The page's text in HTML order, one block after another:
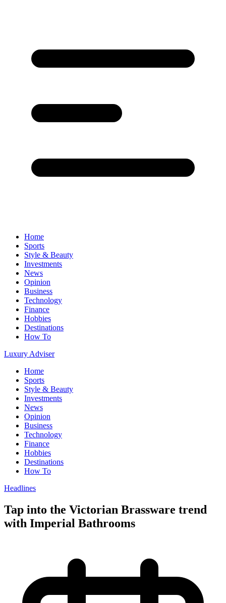
Home
Sports
Style & Beauty
Investments
News
Opinion
Business
Technology
Finance
Hobbies
Destinations
How To
Luxury Adviser
Home
Sports
Style & Beauty
Investments
News
Opinion
Business
Technology
Finance
Hobbies
Destinations
How To
Headlines
Tap into the Victorian Brassware trend
with Imperial Bathrooms